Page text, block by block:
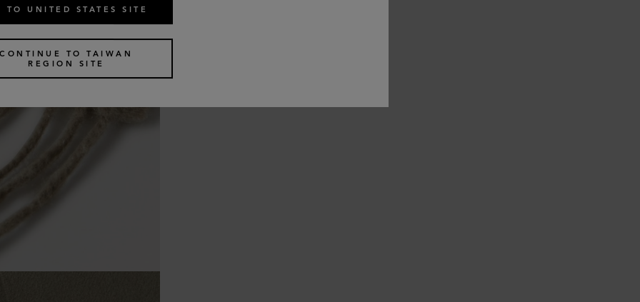
TO UNITED STATES SITE
CONTINUE TO TAIWAN
REGION SITE